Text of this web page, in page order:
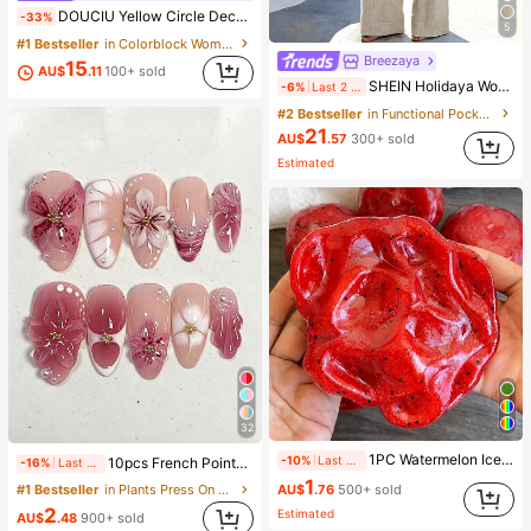
-33% DOUCIU Yellow Circle Decor Fitted Strapless Dress, Asymmetrical Satin Ribbon Beach Vacation Style
#1 Bestseller
in Colorblock Women Short Dresses
AU$15.11100+ sold
32
-16% 10pcs French Pointed Acrylic Press-On Nails, Medium Almond Shape, Gradient 3D Floral Water Ripple Rhinestone Design, Y2K Fashion Fresh Style, Glossy Full Coverage Fake Nails For Women And Girls Daily Wear
#1 Bestseller
in Plants Press On False Nails
AU$2.48 900+ sold
5
Breezaya
-6% SHEIN Holidaya Women's Casual Set, Pants Set, Short Top, Short Sleeve Round Neck Solid Color, Fashion Street Style, Casual Daily Outdoor,, Summer, Regular Fit, Suita
#2 Bestseller
in Functional Pocket Matching Two-piece Sets
AU$21.57 300+ sold
Estimated
-10% 1PC Watermelon Ice Cream Smooth Non-Sticky Cube Squeeze Toy, Soft TPR Jelly Stress Relief Finger Toy, Cute Fruit Sensory Hand Toy For Anxiety Relief, Kids Party Gift, Independence Day Gift
AU$1.76 500+ sold
Estimated